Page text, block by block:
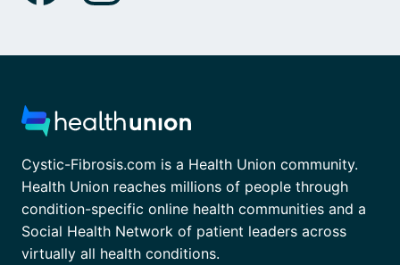
Cystic-Fibrosis.com is a Health Union community.
Health Union reaches millions of people through
condition-specific online health communities and a
Social Health Network of patient leaders across
virtually all health conditions.